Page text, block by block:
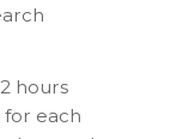
hours
each